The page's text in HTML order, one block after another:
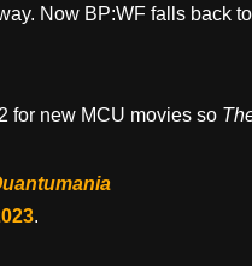
Now BP:WF falls back to
for new MCU movies so
.